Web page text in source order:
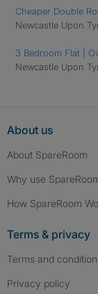
Cheaper Double
Newcastle Upon
3 Bedroom Flat |
Newcastle Upon
About us
About SpareRoom
Why use
How SpareRoom
Terms & privacy
Terms and
Privacy policy